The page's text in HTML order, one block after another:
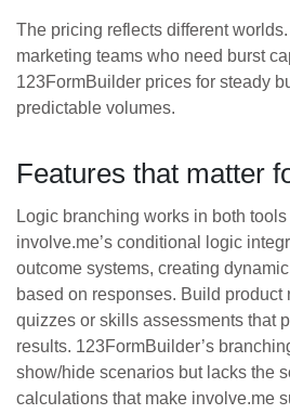
The pricing reflects different
marketing teams who need burst
123FormBuilder prices for steady
predictable volumes.
Features that matter
Logic branching works in both
involve.me’s conditional logic
outcome systems, creating
based on responses. Build product
quizzes or skills assessments that
results. 123FormBuilder’s
show/hide scenarios but lacks the
calculations that make involve.me